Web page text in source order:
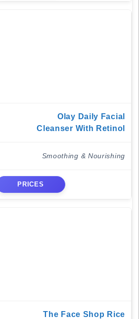
Olay Daily Facial
Cleanser With Retinol
Smoothing & Nourishing
PRICES
The Face Shop Rice